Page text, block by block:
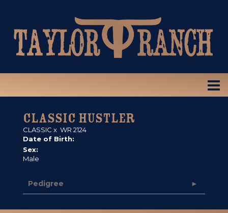
CLASSIC HUSTLER
CLASSIC x WR 2124
Date of Birth:
Sex:
Male
Pedigree